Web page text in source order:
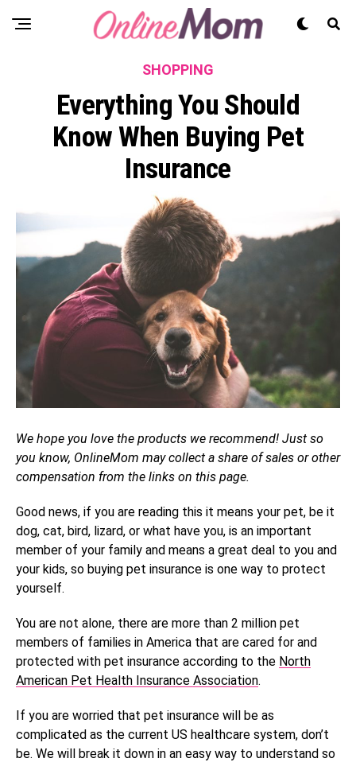
SHOPPING
Everything You Should
Know When Buying Pet
Insurance
We hope you love the products we recommend! Just so
you know, OnlineMom may collect a share of sales or other
compensation from the links on this page.
Good news, if you are reading this it means your pet, be it
dog, cat, bird, lizard, or what have you, is an important
member of your family and means a great deal to you and
your kids, so buying pet insurance is one way to protect
yourself.
You are not alone, there are more than 2 million pet
members of families in America that are cared for and
protected with pet insurance according to the North
American Pet Health Insurance Association.
If you are worried that pet insurance will be as
complicated as the current US healthcare system, don’t
be. We will break it down in an easy way to understand so